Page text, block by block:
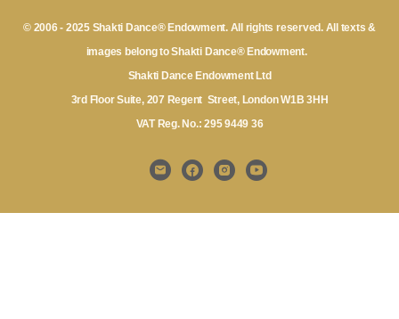
© 2006 - 2025 Shakti Dance® Endowment. All rights reserved. All texts &
images belong to Shakti Dance® Endowment.
Shakti Dance Endowment Ltd
3rd Floor Suite, 207 Regent Street, London W1B 3HH
VAT Reg. No.: 295 9449 36